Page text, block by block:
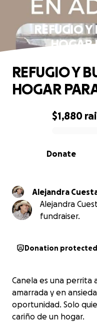
REFUGIO Y
HOGAR
0% complete
$1,880
Donate
REFUGIO Y
HOGAR
Alejandra
Alejandra
fundraiser.
Donation protected
Canela es una perrita
amarrada y en
oportunidad. Solo
cariño de un hogar.